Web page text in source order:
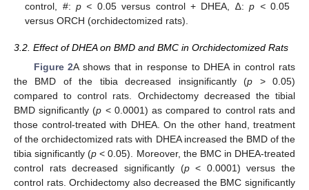
control, #:p < 0.05 versus control + DHEA, ∆:p <0.05
versus ORCH (orchidectomized rats).
3.2. Effect of DHEA on BMD and BMC in Orchidectomized Rats
Figure 2A shows that in response to DHEA in control rats
the BMD of the tibia decreased insignificantly (p > 0.05)
compared to control rats. Orchidectomy decreased the tibial
BMD significantly (p < 0.0001) as compared to control rats and
those control-treated with DHEA. On the other hand, treatment
of the orchidectomized rats with DHEA increased the BMD of the
tibia significantly (p < 0.05). Moreover, the BMC in DHEA-treated
control rats decreased significantly (p< 0.0001) versus the
control rats. Orchidectomy also decreased the BMC significantly